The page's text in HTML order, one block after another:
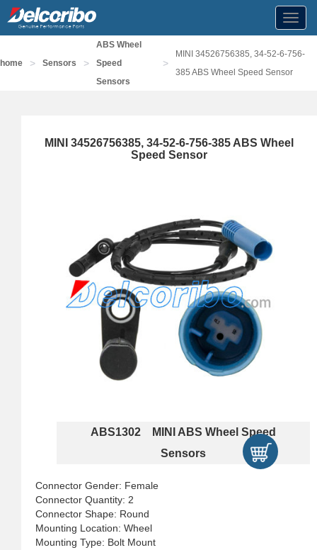
home > Sensors >
ABS Wheel
Speed
Sensors
>
MINI 34526756385, 34-52-6-756-
385 ABS Wheel Speed Sensor
MINI 34526756385, 34-52-6-756-385 ABS Wheel
Speed Sensor
ABS1302 MINI ABS Wheel Speed
Sensors
Connector Gender: Female
Connector Quantity: 2
Connector Shape: Round
Mounting Location: Wheel
Mounting Type: Bolt Mount